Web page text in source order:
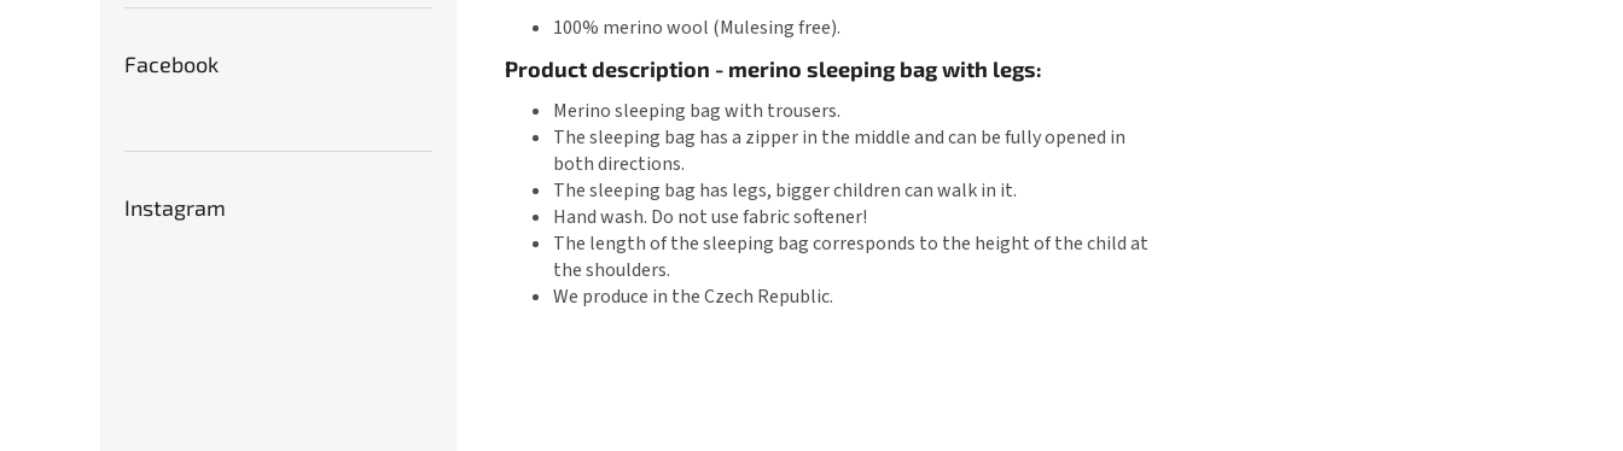
Facebook
Instagram
100% merino wool (Mulesing free).
Product description - merino sleeping bag with legs:
Merino sleeping bag with trousers.
The sleeping bag has a zipper in the middle and can be fully opened in
both directions.
The sleeping bag has legs, bigger children can walk in it.
Hand wash. Do not use fabric softener!
The length of the sleeping bag corresponds to the height of the child at
the shoulders.
We produce in the Czech Republic.